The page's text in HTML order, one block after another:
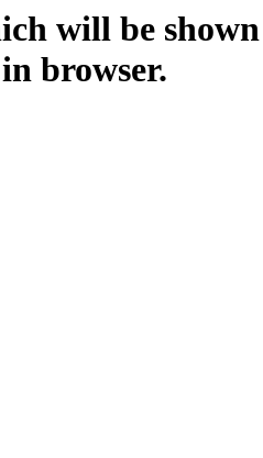
will be
browser.